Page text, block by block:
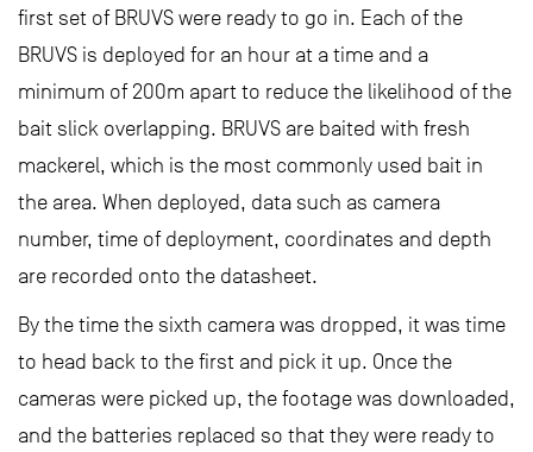
first set of BRUVS were ready to go in. Each of the
BRUVS is deployed for an hour at a time and a
minimum of 200m apart to reduce the likelihood of the
bait slick overlapping. BRUVS are baited with fresh
mackerel, which is the most commonly used bait in
the area. When deployed, data such as camera
number, time of deployment, coordinates and depth
are recorded onto the datasheet.
By the time the sixth camera was dropped, it was time
to head back to the first and pick it up. Once the
cameras were picked up, the footage was downloaded,
and the batteries replaced so that they were ready to